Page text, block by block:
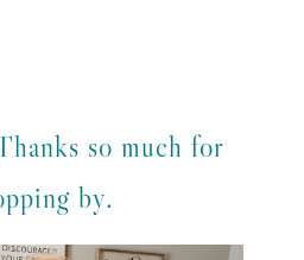
so much for
by.